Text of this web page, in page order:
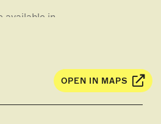
in -
OPEN IN MAPS